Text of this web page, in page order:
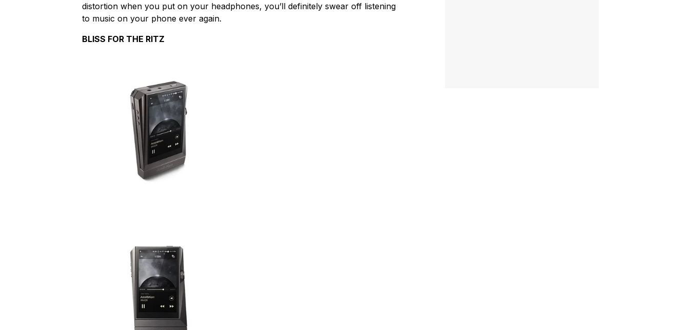
distortion when you put on your headphones, you’ll definitely swear off listening
to music on your phone ever again.
BLISS FOR THE RITZ